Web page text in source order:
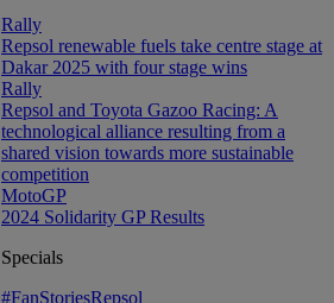
Rally
Repsol renewable fuels take centre stage at
Dakar 2025 with four stage wins
Rally
Repsol and Toyota Gazoo Racing: A
technological alliance resulting from a
shared vision towards more sustainable
competition
MotoGP
2024 Solidarity GP Results
Specials
#FanStoriesRepsol